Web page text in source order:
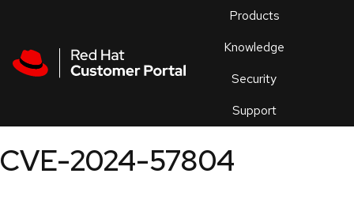
Products
Knowledge
Security
Support
an
CVE-2024-57804